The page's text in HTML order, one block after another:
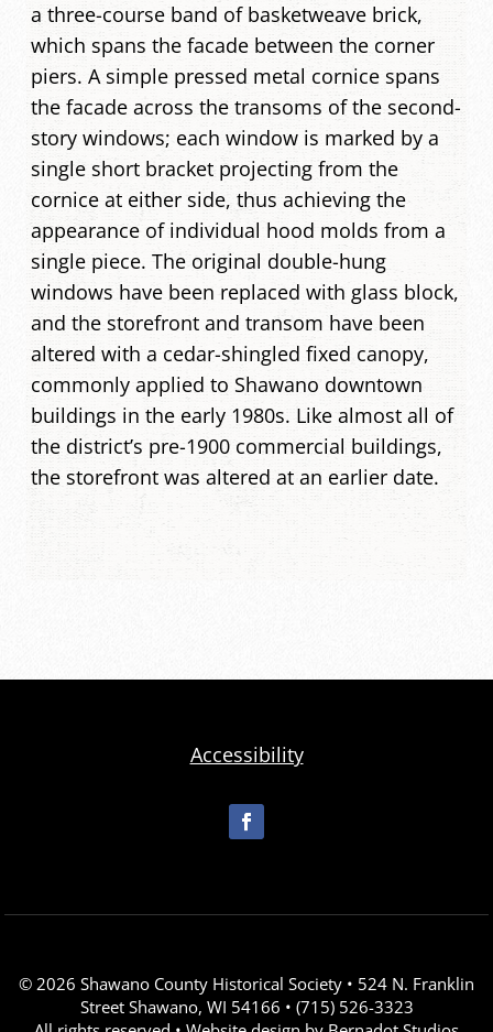
a three-course band of basketweave brick,
which spans the facade between the corner
piers. A simple pressed metal cornice spans
the facade across the transoms of the second-
story windows; each window is marked by a
single short bracket projecting from the
cornice at either side, thus achieving the
appearance of individual hood molds from a
single piece. The original double-hung
windows have been replaced with glass block,
and the storefront and transom have been
altered with a cedar-shingled fixed canopy,
commonly applied to Shawano downtown
buildings in the early 1980s. Like almost all of
the district’s pre-1900 commercial buildings,
the storefront was altered at an earlier date.
Accessibility
© 2026 Shawano County Historical Society • 524 N. Franklin
Street Shawano, WI 54166 • (715) 526-3323